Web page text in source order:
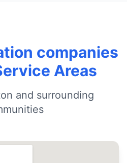
companies
Areas
and surrounding